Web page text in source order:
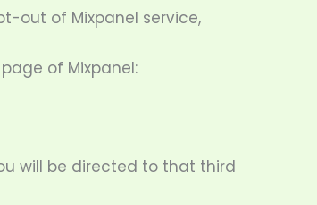
out of Mixpanel service,
of Mixpanel:
will be directed to that third